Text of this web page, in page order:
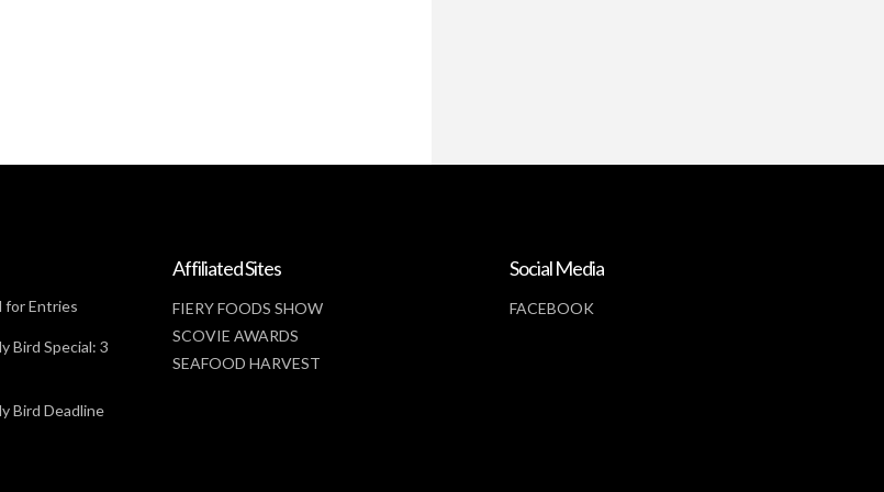
for Entries
Bird Special: 3
Bird Deadline
Affiliated Sites
FIERY FOODS SHOW
SCOVIE AWARDS
SEAFOOD HARVEST
Social Media
FACEBOOK